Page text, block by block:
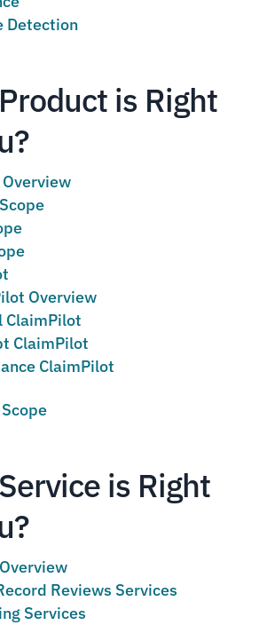
Detection
is Right
Overview
ClaimPilot
ClaimPilot
ClaimPilot
is Right
Reviews Services
Services